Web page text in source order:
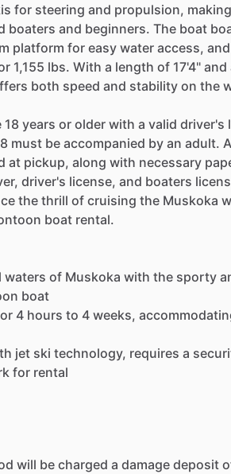
for steering and propulsion,
boaters and beginners. The boat
platform for easy water access,
1,155 lbs. With a length of 17'4" and
both speed and stability on the
years or older with a valid driver's
must be accompanied by an adult.
at pickup, along with necessary
driver's license, and boaters
the thrill of cruising the Muskoka
boat rental.
waters of Muskoka with the sporty
boat
4 hours to 4 weeks,
jet ski technology, requires a
for rental
will be charged a damage deposit